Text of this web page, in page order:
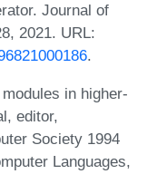
Journal of
2021. URL:
.
in higher-
editor,
Society 1994
Languages,